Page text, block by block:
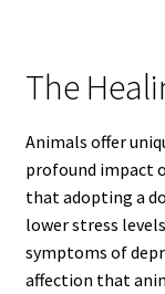
The
Animals offer
profound impact
that adopting a
lower stress
symptoms of
affection that